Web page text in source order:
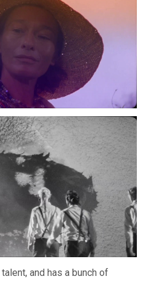
and has a bunch of